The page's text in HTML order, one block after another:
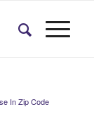
In Zip Code